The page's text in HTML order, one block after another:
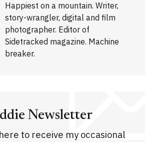
Happiest on a mountain. Writer,
story-wrangler, digital and film
photographer. Editor of
Sidetracked magazine. Machine
breaker.
Newsletter
to receive my occasional